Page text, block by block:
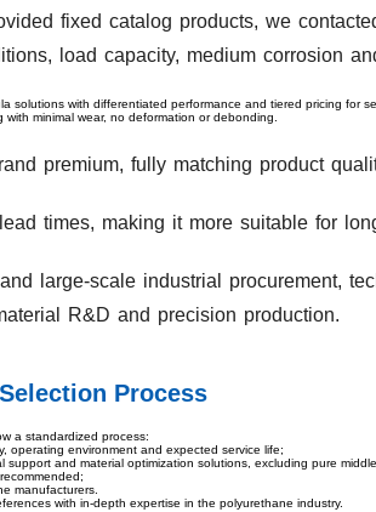
fixed catalog products, we
load capacity, medium corrosion
solutions with differentiated performance and tiered pricing for
minimal wear, no deformation or debonding.
premium, fully matching product
times, making it more suitable for
large-scale industrial procurement,
R&D and precision production.
Process
a standardized process:
operating environment and expected service life;
and material optimization solutions, excluding pure
manufacturers.
with in-depth expertise in the polyurethane industry.